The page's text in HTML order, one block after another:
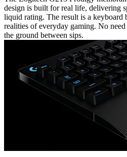
design is built for real life, delivering
liquid rating. The result is a keyboard
realities of everyday gaming. No
the ground between sips.